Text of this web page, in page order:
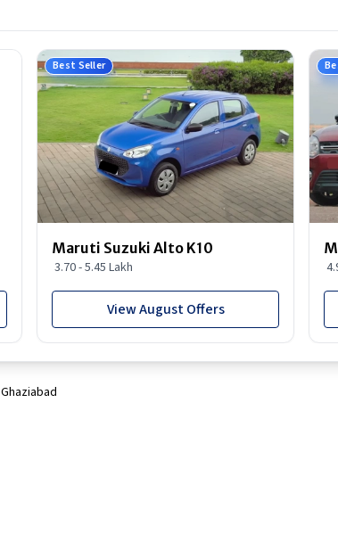
Best Seller
Maruti Suzuki Alto K10
3.70 - 5.45 Lakh
View August Offers
Ghaziabad